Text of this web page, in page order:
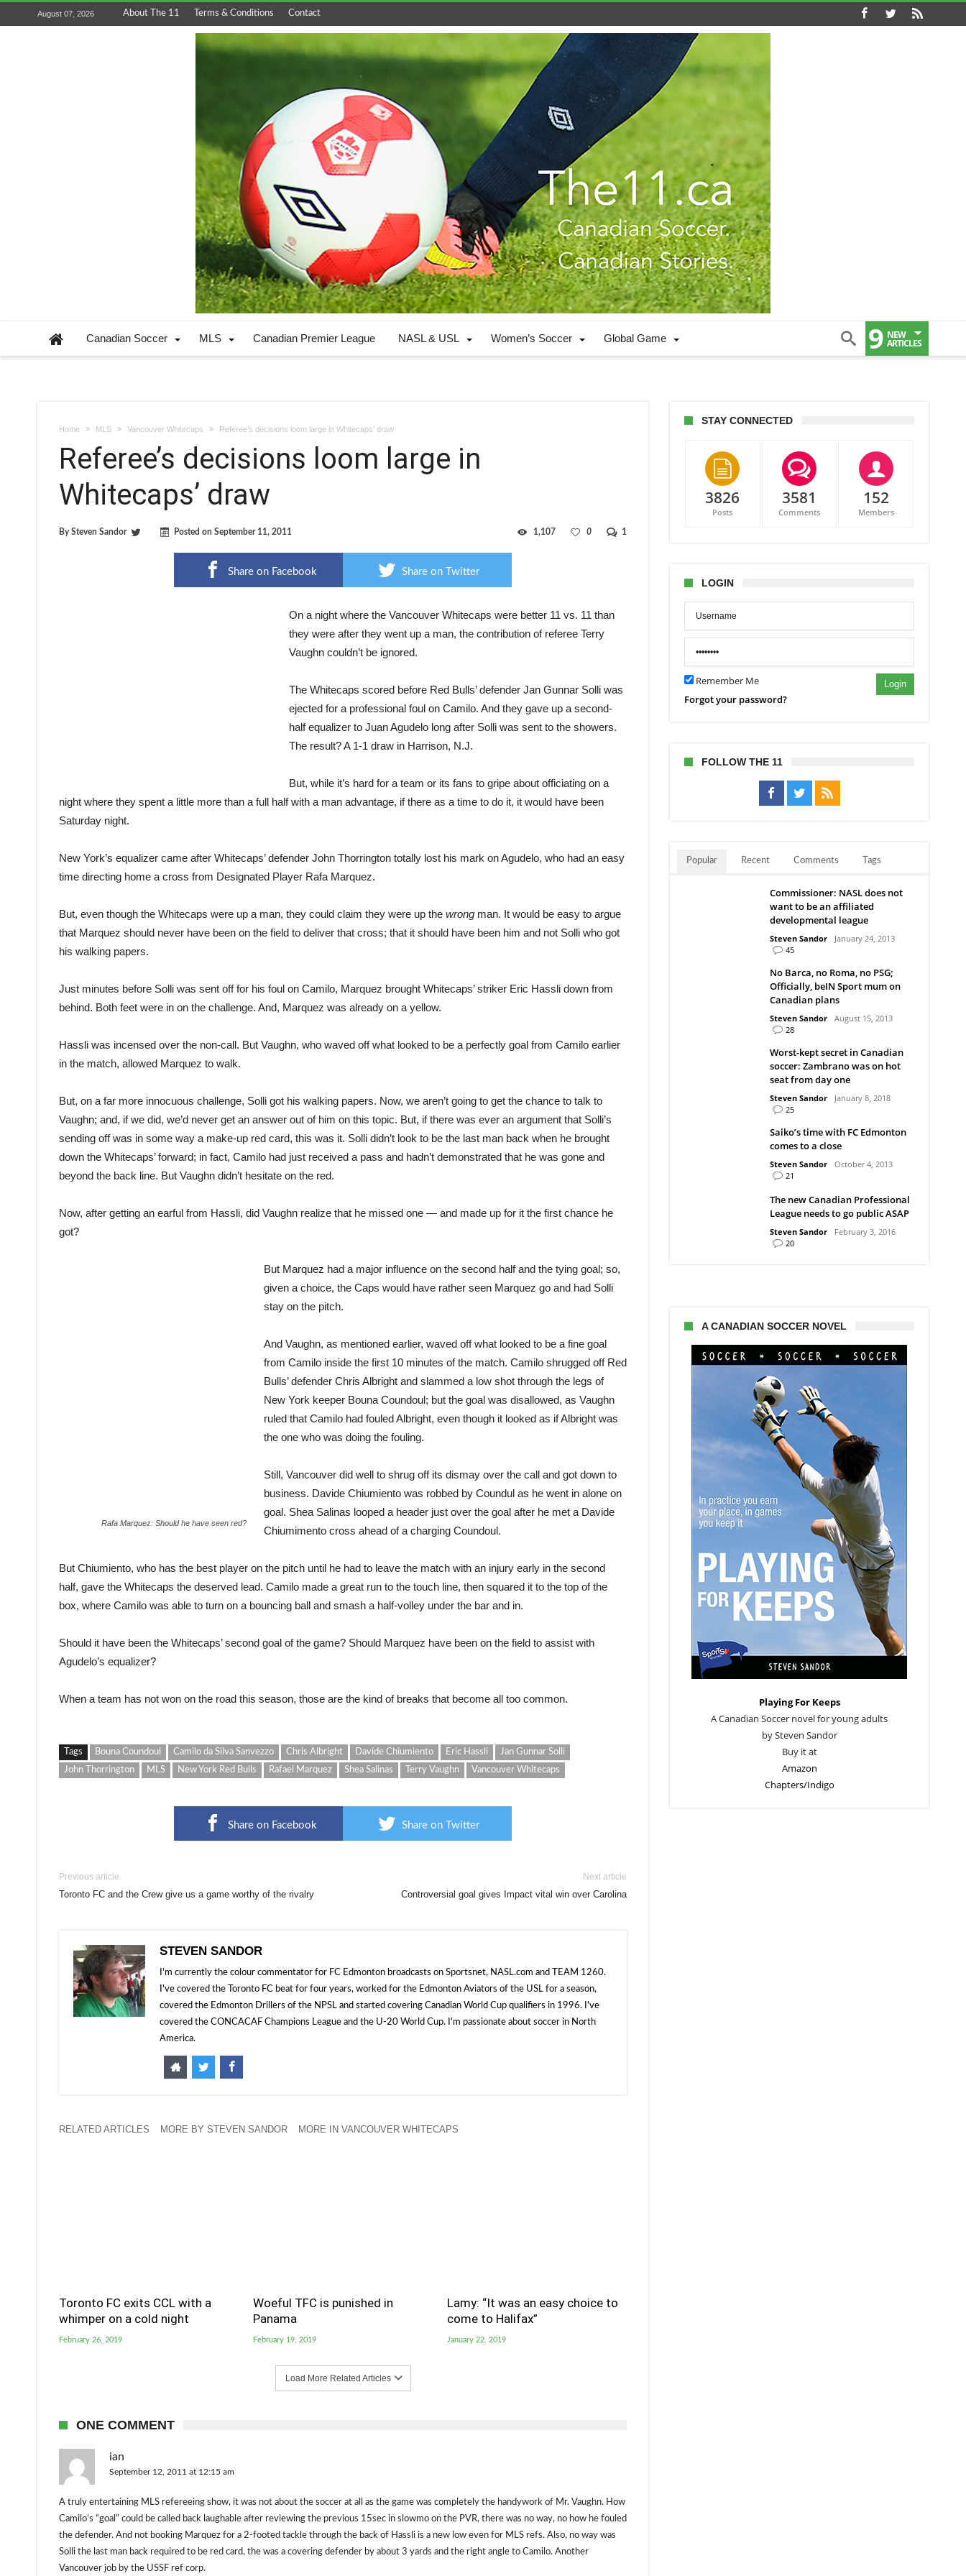
August 07, 2026 About The 11 Terms & Conditions Contact
Canadian Soccer MLS Canadian Premier League NASL & USL Women’s Soccer Global Game 9 NEW
ARTICLES
Home MLS Vancouver Whitecaps Referee’s decisions loom large in Whitecaps’ draw
Referee’s decisions loom large in
Whitecaps’ draw
BySteven Sandor Posted on September 11, 2011 1
0
1,107
Share on Facebook Share on Twitter
On a night where the Vancouver Whitecaps were better 11 vs. 11 than
they were after they went up a man, the contribution of referee Terry
Vaughn couldn’t be ignored.
The Whitecaps scored before Red Bulls’ defender Jan Gunnar Solli was
ejected for a professional foul on Camilo. And they gave up a second-
half equalizer to Juan Agudelo long after Solli was sent to the showers.
The result? A 1-1 draw in Harrison, N.J.
But, while it’s hard for a team or its fans to gripe about officiating on a
night where they spent a little more than a full half with a man advantage, if there as a time to do it, it would have been
Saturday night.
New York’s equalizer came after Whitecaps’ defender John Thorrington totally lost his mark on Agudelo, who had an easy
time directing home a cross from Designated Player Rafa Marquez.
But, even though the Whitecaps were up a man, they could claim they were up the wrong man. It would be easy to argue
that Marquez should never have been on the field to deliver that cross; that it should have been him and not Solli who got
his walking papers.
Just minutes before Solli was sent off for his foul on Camilo, Marquez brought Whitecaps’ striker Eric Hassli down from
behind. Both feet were in on the challenge. And, Marquez was already on a yellow.
Hassli was incensed over the non-call. But Vaughn, who waved off what looked to be a perfectly goal from Camilo earlier
in the match, allowed Marquez to walk.
But, on a far more innocuous challenge, Solli got his walking papers. Now, we aren’t going to get the chance to talk to
Vaughn; and, if we did, we’d never get an answer out of him on this topic. But, if there was ever an argument that Solli’s
sending off was in some way a make-up red card, this was it. Solli didn’t look to be the last man back when he brought
down the Whitecaps’ forward; in fact, Camilo had just received a pass and hadn’t demonstrated that he was gone and
beyond the back line. But Vaughn didn’t hesitate on the red.
Now, after getting an earful from Hassli, did Vaughn realize that he missed one — and made up for it the first chance he
got?
Rafa Marquez: Should he have seen red?
But Marquez had a major influence on the second half and the tying goal; so,
given a choice, the Caps would have rather seen Marquez go and had Solli
stay on the pitch.
And Vaughn, as mentioned earlier, waved off what looked to be a fine goal
from Camilo inside the first 10 minutes of the match. Camilo shrugged off Red
Bulls’ defender Chris Albright and slammed a low shot through the legs of
New York keeper Bouna Coundoul; but the goal was disallowed, as Vaughn
ruled that Camilo had fouled Albright, even though it looked as if Albright was
the one who was doing the fouling.
Still, Vancouver did well to shrug off its dismay over the call and got down to
business. Davide Chiumiento was robbed by Coundul as he went in alone on
goal. Shea Salinas looped a header just over the goal after he met a Davide
Chiumimento cross ahead of a charging Coundoul.
But Chiumiento, who has the best player on the pitch until he had to leave the match with an injury early in the second
half, gave the Whitecaps the deserved lead. Camilo made a great run to the touch line, then squared it to the top of the
box, where Camilo was able to turn on a bouncing ball and smash a half-volley under the bar and in.
Should it have been the Whitecaps’ second goal of the game? Should Marquez have been on the field to assist with
Agudelo’s equalizer?
When a team has not won on the road this season, those are the kind of breaks that become all too common.
Tags Bouna Coundoul Camilo da Silva Sanvezzo Chris Albright Davide Chiumiento Eric Hassli
Jan Gunnar Solli
John Thorrington
MLS New York Red Bulls Rafael Marquez Shea Salinas Terry Vaughn Vancouver Whitecaps
Share on Facebook Share on Twitter
Previous article
Toronto FC and the Crew give us a game worthy of the rivalry
Next article
Controversial goal gives Impact vital win over Carolina
STEVEN SANDOR
I'm currently the colour commentator for FC Edmonton broadcasts on Sportsnet, NASL.com and TEAM 1260.
I've covered the Toronto FC beat for four years, worked for the Edmonton Aviators of the USL for a season,
covered the Edmonton Drillers of the NPSL and started covering Canadian World Cup qualifiers in 1996. I've
covered the CONCACAF Champions League and the U-20 World Cup. I'm passionate about soccer in North
America.
RELATED ARTICLES MORE BY STEVEN SANDOR MORE IN VANCOUVER WHITECAPS
Toronto FC exits CCL with a
whimper on a cold night
February 26, 2019
Woeful TFC is punished in
Panama
February 19, 2019
Lamy: “It was an easy choice to
come to Halifax”
January 22, 2019
Load More Related Articles
ONE COMMENT
ian
September 12, 2011 at 12:15 am
A truly entertaining MLS refereeing show, it was not about the soccer at all as the game was completely the handywork of Mr. Vaughn. How
Camilo’s “goal” could be called back laughable after reviewing the previous 15sec in slowmo on the PVR, there was no way, no how he fouled
the defender. And not booking Marquez for a 2-footed tackle through the back of Hassli is a new low even for MLS refs. Also, no way was
Solli the last man back required to be red card, the was a covering defender by about 3 yards and the right angle to Camilo. Another
Vancouver job by the USSF ref corp.
STAY CONNECTED
3826
Posts
3581
Comments
152
Members
LOGIN
Remember Me Login
Forgot your password?
FOLLOW THE 11
Popular Recent Comments Tags
Commissioner: NASL does not
want to be an affiliated
developmental league
Steven Sandor
January 24, 2013
45
No Barca, no Roma, no PSG;
Officially, beIN Sport mum on
Canadian plans
Steven Sandor
August 15, 2013
28
Worst-kept secret in Canadian
soccer: Zambrano was on hot
seat from day one
Steven Sandor
January 8, 2018
25
Saiko’s time with FC Edmonton
comes to a close
Steven Sandor
October 4, 2013
21
The new Canadian Professional
League needs to go public ASAP
Steven Sandor
February 3, 2016
20
A CANADIAN SOCCER NOVEL
Playing For Keeps
A Canadian Soccer novel for young adults
by Steven Sandor
Buy it at
Amazon
Chapters/Indigo